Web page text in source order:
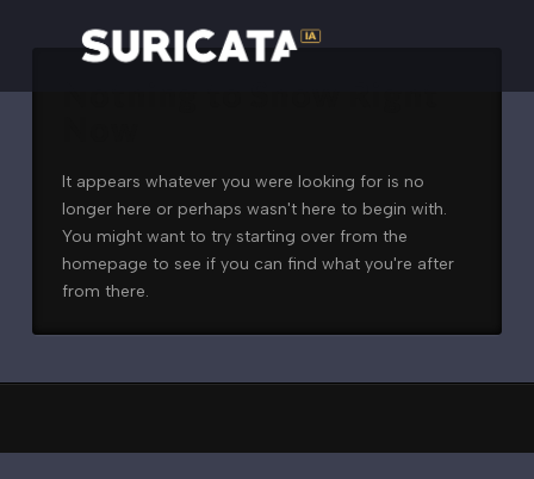
It appears whatever you were looking for is no
longer here or perhaps wasn't here to begin with.
You might want to try starting over from the
homepage to see if you can find what you're after
from there.